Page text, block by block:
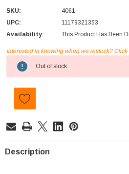
SKU:
4061
UPC:
11179321353
Availability:
This Product Has Been
Current
Stock:
Interested in knowing when we restock? Click
Out of stock
Description